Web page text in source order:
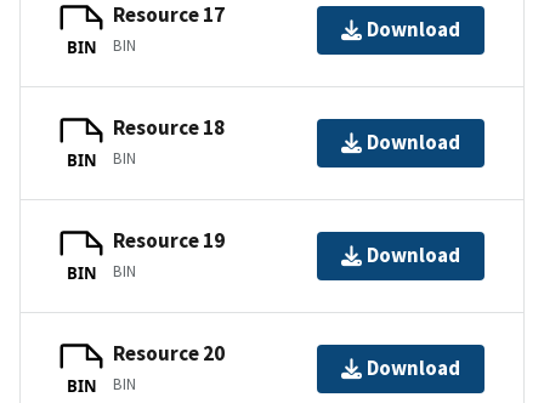
BIN
Resource 17
BIN
Download
BIN
Resource 18
BIN
Download
BIN
Resource 19
BIN
Download
BIN
Resource 20
BIN
Download